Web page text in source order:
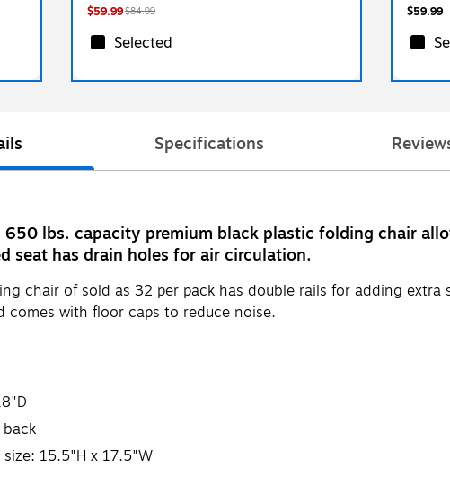
$59.99$84.99
Selected
$59.99
Specifications
650 lbs. capacity premium black plastic folding chair
seat has drain holes for air circulation.
chair of sold as 32 per pack has double rails for adding
comes with floor caps to reduce noise.
15.5"H x 17.5"W